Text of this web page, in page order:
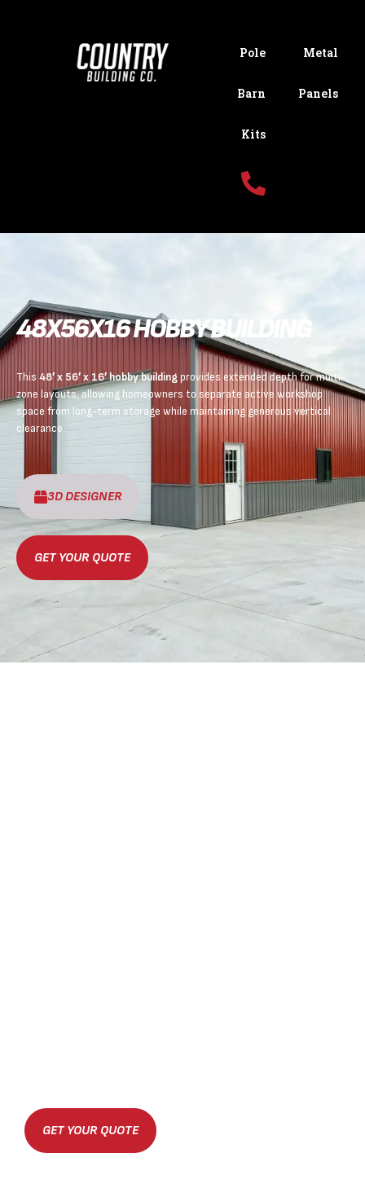
Pole
Barn
Kits
Metal
Panels
48X56X16 HOBBY BUILDING
This 48′ x 56′ x 16′ hobby buildingprovides extended depth for multi-
zone layouts, allowing homeowners to separate active workshop
space from long-term storage while maintaining generous vertical
clearance.
3D DESIGNER
GET YOUR QUOTE
GET YOUR QUOTE